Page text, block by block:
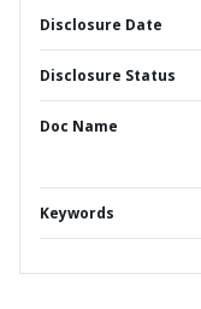
Disclosure Date
Disclosure Status
Doc Name
Keywords